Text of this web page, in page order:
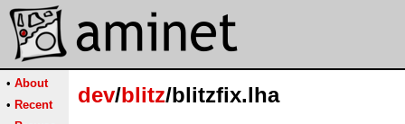
• About
• Recent
dev/blitz/blitzfix.lha